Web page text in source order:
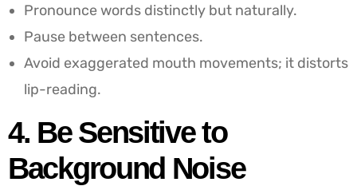
Pronounce words distinctly but naturally.
Pause between sentences.
Avoid exaggerated mouth movements; it distorts
lip-reading.
4. Be Sensitive to
Background Noise